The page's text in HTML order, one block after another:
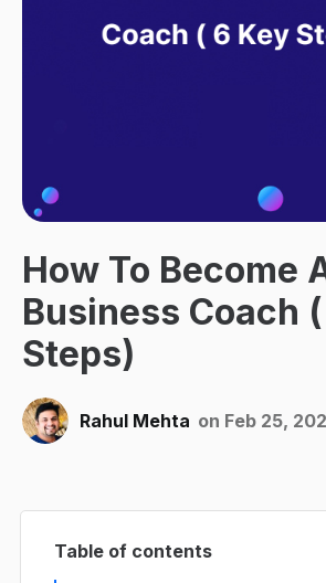
How To Become
Business Coach
Steps)
Rahul Mehta on Feb 25,
Table of contents